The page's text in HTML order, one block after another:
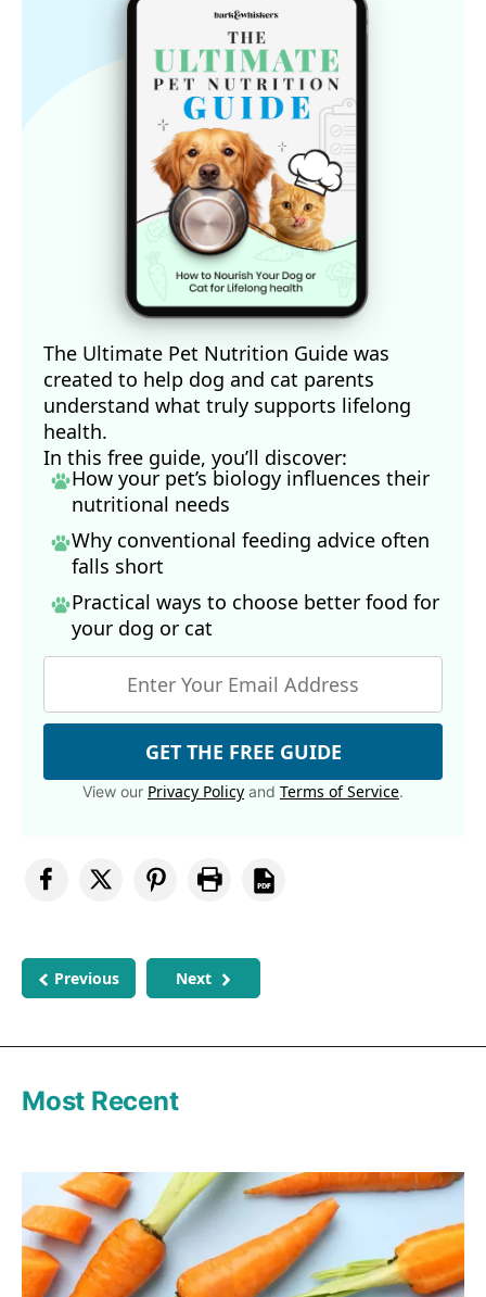
The Ultimate Pet Nutrition Guide was
created to help dog and cat parents
understand what truly supports lifelong
health.
In this free guide, you’ll discover:
How your pet’s biology influences their
nutritional needs
Why conventional feeding advice often
falls short
Practical ways to choose better food for
your dog or cat
GET THE FREE GUIDE
View our Privacy Policy and Terms of Service.
Previous Next
Most Recent